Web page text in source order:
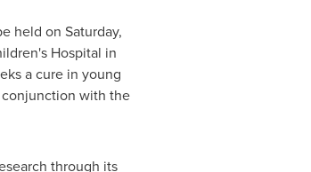
held on Saturday,
Hospital in
a cure in young
with the
through its